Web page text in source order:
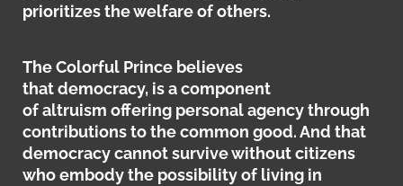
prioritizes the welfare of others.
The Colorful Prince believes
that democracy, is a component
of altruism offering personal agency through
contributions to the common good. And that
democracy cannot survive without citizens
who embody the possibility of living in